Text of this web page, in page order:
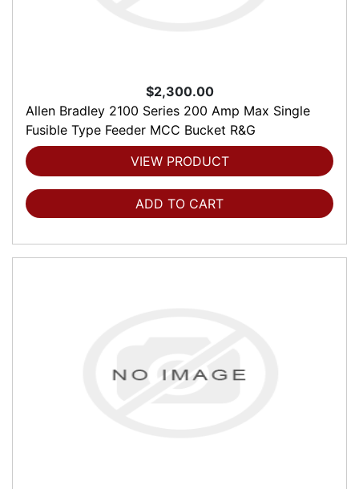
$2,300.00
Allen Bradley 2100 Series 200 Amp Max Single
Fusible Type Feeder MCC Bucket R&G
VIEW PRODUCT
ADD TO CART